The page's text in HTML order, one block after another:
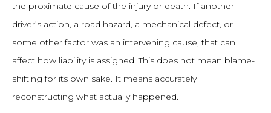
the proximate cause of the injury or death. If another
driver’s action, a road hazard, a mechanical defect, or
some other factor was an intervening cause, that can
affect how liability is assigned. This does not mean blame-
shifting for its own sake. It means accurately
reconstructing what actually happened.